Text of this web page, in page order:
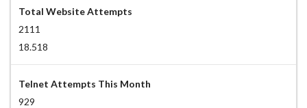
Total Website Attempts
2111
18.518
Telnet Attempts This Month
929